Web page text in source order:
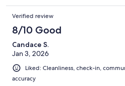
Verified review
8/10 Good
Candace S.
Jan 3, 2026
Liked: Cleanliness, check-in,
accuracy